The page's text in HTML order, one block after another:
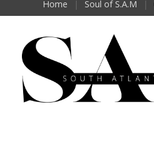
Home Soul of S.A.M